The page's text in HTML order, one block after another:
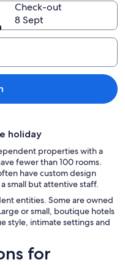
Check-out
8 Sept
holiday
properties with a
fewer than 100 rooms.
have custom design
small but attentive staff.
entities. Some are owned
or small, boutique hotels
style, intimate settings and
for